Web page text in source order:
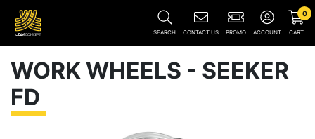
SEARCH CONTACT US PROMO ACCOUNT CART
0
WORK WHEELS - SEEKER
FD